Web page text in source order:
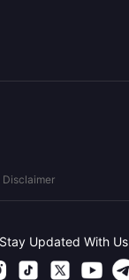
Disclaimer
Stay Updated With Us